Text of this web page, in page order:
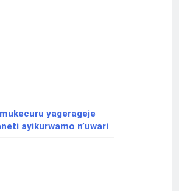
yagerageje
ayikurwamo n’uwari